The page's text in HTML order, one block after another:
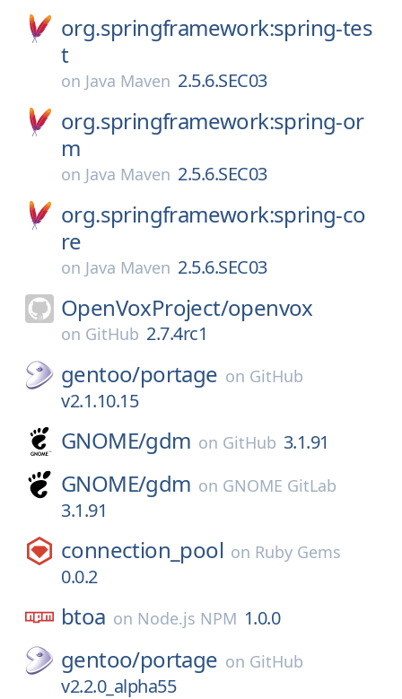
org.springframework:spring-tes
t
on Java Maven 2.5.6.SEC03
org.springframework:spring-or
m
on Java Maven 2.5.6.SEC03
org.springframework:spring-co
re
on Java Maven 2.5.6.SEC03
OpenVoxProject/openvox
on GitHub 2.7.4rc1
gentoo/portage on GitHub
v2.1.10.15
GNOME/gdm on GitHub 3.1.91
GNOME/gdm on GNOME GitLab
3.1.91
connection_pool on Ruby Gems
0.0.2
btoa on Node.js NPM 1.0.0
gentoo/portage on GitHub
v2.2.0_alpha55